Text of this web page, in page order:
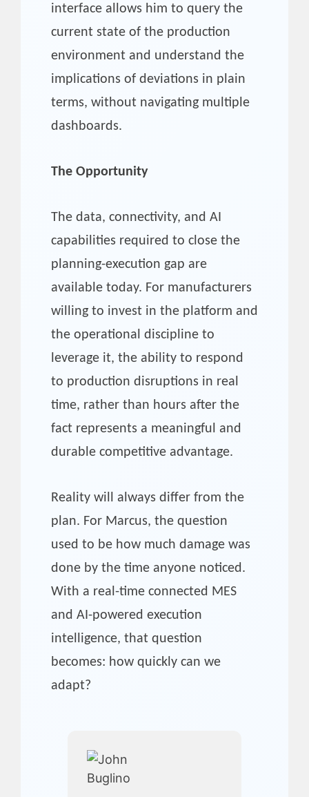
interface allows him to query the
current state of the production
environment and understand the
implications of deviations in plain
terms, without navigating multiple
dashboards.
The Opportunity
The data, connectivity, and AI
capabilities required to close the
planning-execution gap are
available today. For manufacturers
willing to invest in the platform and
the operational discipline to
leverage it, the ability to respond
to production disruptions in real
time, rather than hours after the
fact represents a meaningful and
durable competitive advantage.
Reality will always differ from the
plan. For Marcus, the question
used to be how much damage was
done by the time anyone noticed.
With a real-time connected MES
and AI-powered execution
intelligence, that question
becomes: how quickly can we
adapt?